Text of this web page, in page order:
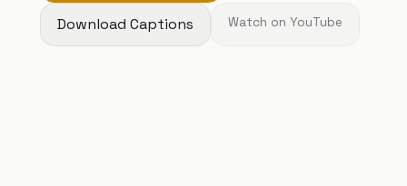
Download Captions Watch on YouTube